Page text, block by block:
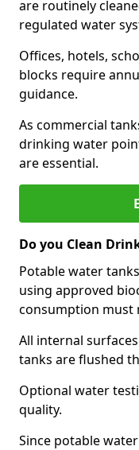
are routinely
regulated water
Offices, hotels,
blocks require
guidance.
As commercial
drinking water
are essential.
Do you Clean
Potable water
using approved
consumption must
All internal
tanks are flushed
Optional water
quality.
Since potable